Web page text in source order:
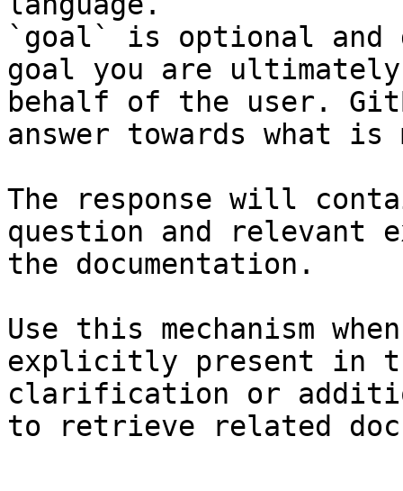
`goal` is optional and
goal you are
behalf of the user.
answer towards what
The response will
question and relevant
the documentation.
Use this mechanism
explicitly present in
clarification or